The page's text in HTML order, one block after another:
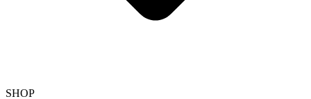
SHOP